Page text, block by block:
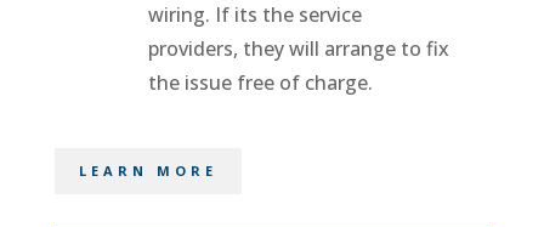
wiring. If its the service
providers, they will arrange to fix
the issue free of charge.
LEARN MORE